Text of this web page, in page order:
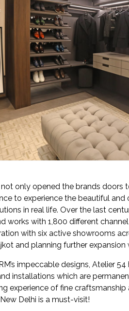
only opened the brands doors
to experience the beautiful
in real life. Over the last
works with 1,800 different
with six active showrooms
and planning further
impeccable designs, Atelier
installations which are
experience of fine
Delhi is a must-visit!